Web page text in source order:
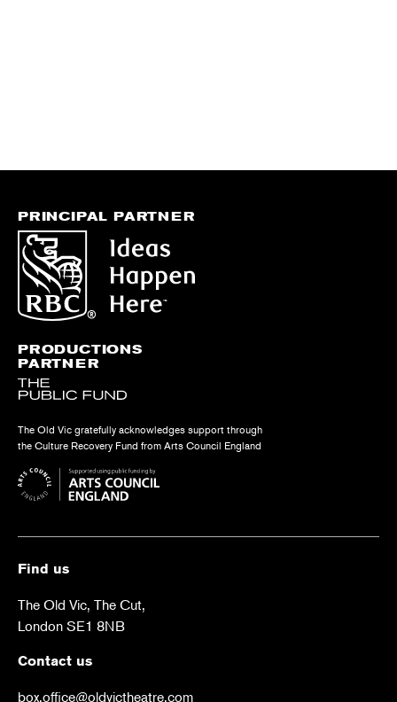
PRODUCTIONS
PARTNER
The Old Vic gratefully acknowledges support through
the Culture Recovery Fund from Arts Council England
PRINCIPAL PARTNER
Find us
The Old Vic, The Cut,
London SE1 8NB
Contact us
box.office@oldvictheatre.com